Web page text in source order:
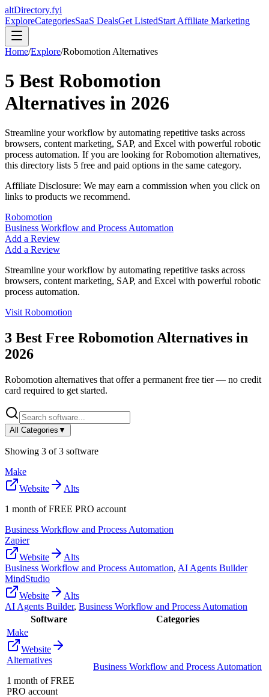
altDirectory.fyi
ExploreCategoriesSaaS DealsGet ListedStart Affiliate Marketing
Home/Explore/Robomotion Alternatives
5 Best Robomotion
Alternatives in 2026
Streamline your workflow by automating repetitive tasks across
browsers, content marketing, SAP, and Excel with powerful robotic
process automation. If you are looking forRobomotion alternatives,
this directory lists 5 free and paid options in the same category.
Affiliate Disclosure: We may earn a commission when you click on
links to products we recommend.
Robomotion
Business Workflow and Process Automation
Add a Review
Add a Review
Streamline your workflow by automating repetitive tasks across
browsers, content marketing, SAP, and Excel with powerful robotic
process automation.
Visit Robomotion
3 Best Free Robomotion Alternatives in
2026
Robomotion alternatives that offer a permanent free tier — no credit
card required to get started.
All Categories ▼
Showing 3 of3 software
Make
Website
Alts
1 month of FREE PRO account
Business Workflow and Process Automation
Zapier
Website
Alts
Business Workflow and Process Automation, AI Agents Builder
MindStudio
Website
Alts
AI Agents Builder, Business Workflow and Process Automation
Software
Categories
Make
Website
Alternatives
1 month of FREE
PRO account
Business Workflow and Process Automation